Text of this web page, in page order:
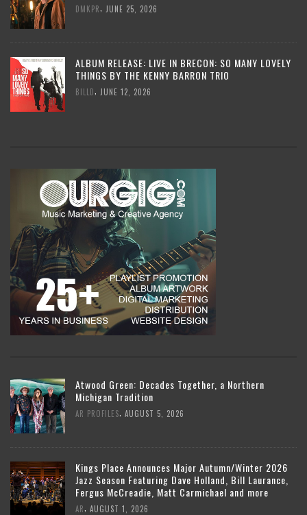
DMKPR JUNE 25, 2026
ALBUM RELEASE: LIVE IN BRECON: SO MANY LOVELY
THINGS BY THE KENNY BARRON TRIO
BILLD JUNE 12, 2026
Atwood Green: Decades Together, a Northern
Michigan Tradition
AR PROFILES, AUGUST 5, 2026
Kings Place Announces Major Autumn/Winter 2026
Jazz Season Featuring Dave Holland, Bill Laurance,
Fergus McCreadie, Matt Carmichael and more
AR, AUGUST 1, 2026